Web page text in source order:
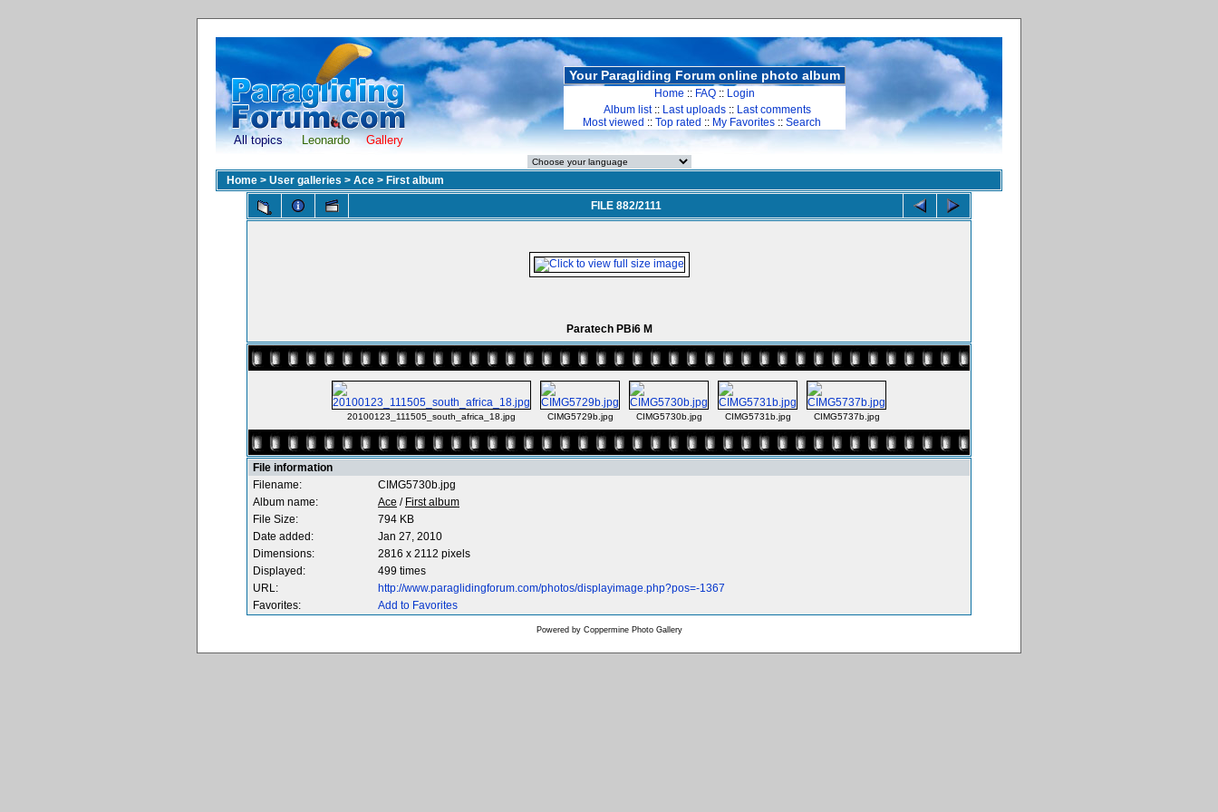
All topics Leonardo Gallery
Your Paragliding Forum online photo album
Home :: FAQ :: Login
Album list:: Last uploads :: Last comments
Most viewed :: Top rated :: My Favorites :: Search
Home > User galleries > Ace > First album
FILE 882/2111
Paratech PBi6 M
20100123_111505_south_africa_18.jpg CIMG5729b.jpg CIMG5730b.jpg CIMG5731b.jpg CIMG5737b.jpg
File information
Filename:
CIMG5730b.jpg
Album name:
Ace / First album
File Size:
794 KB
Date added:
Jan 27, 2010
Dimensions:
2816 x 2112 pixels
Displayed:
499 times
URL:
http://www.paraglidingforum.com/photos/displayimage.php?pos=-1367
Favorites:
Add to Favorites
Powered by Coppermine Photo Gallery